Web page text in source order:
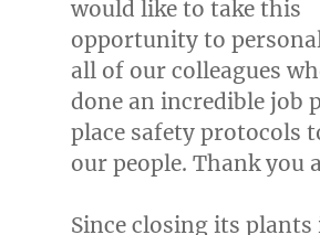
would like to take this
opportunity to
all of our colleagues
done an incredible job
place safety protocols
our people. Thank you
Since closing its plants